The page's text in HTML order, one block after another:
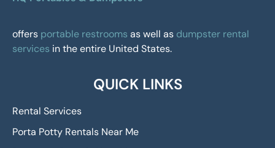
offers portable restrooms as well as dumpster rental
services in the entire United States.
QUICK LINKS
Rental Services
Porta Potty Rentals Near Me